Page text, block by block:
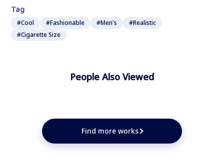
Tag
#Cool #Fashionable #Men's
#Realistic
#Cigarette Size
People Also Viewed
Find more works